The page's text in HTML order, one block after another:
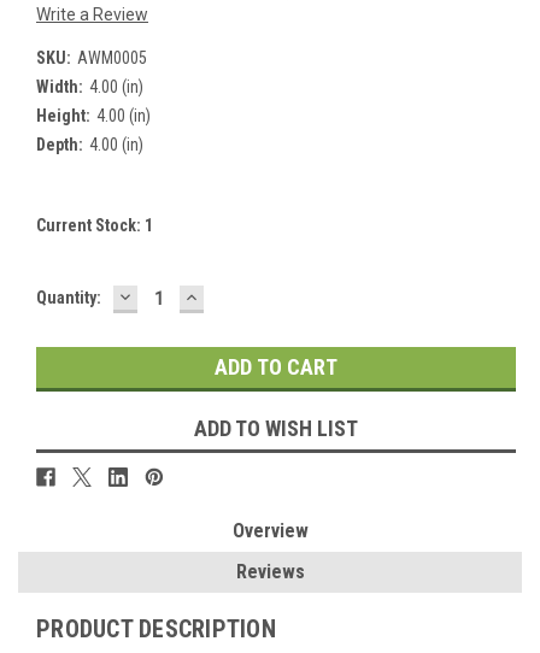
Write a Review
SKU: AWM0005
Width: 4.00 (in)
Height: 4.00 (in)
Depth: 4.00 (in)
Current Stock: 1
Quantity: DECREASE
QUANTITY:
INCREASE
QUANTITY:
ADD TO WISH LIST
Overview
Reviews
PRODUCT DESCRIPTION